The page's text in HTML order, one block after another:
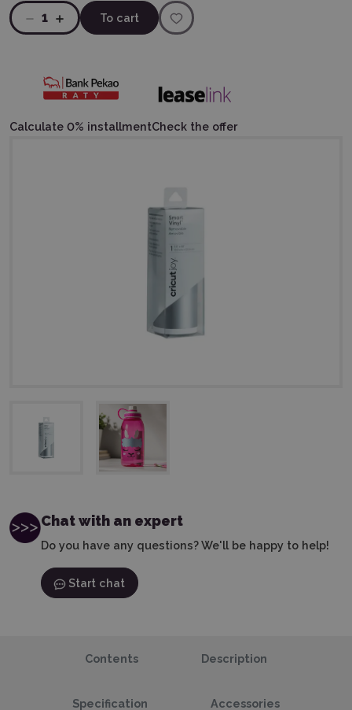
Chat with an expert
Do you have any questions? We'll be happy to help!
Start chat
1 To cart
Calculate 0% installmentCheck the offer
Contents Description
Specification Accessories